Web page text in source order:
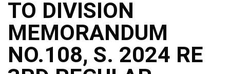
TO DIVISION
MEMORANDUM
NO.108, S. 2024 RE